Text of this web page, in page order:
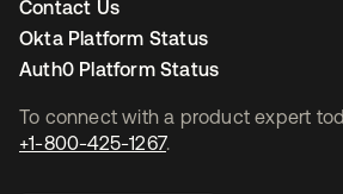
To connect with a product expert
+1-800-425-1267.
Contact Us
Okta Platform Status
Auth0 Platform Status